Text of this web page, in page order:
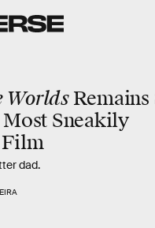
Worlds Remains
Most Sneakily
Film
dad.